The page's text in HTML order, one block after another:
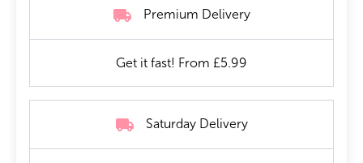
Premium Delivery
Get it fast! From £5.99
Saturday Delivery